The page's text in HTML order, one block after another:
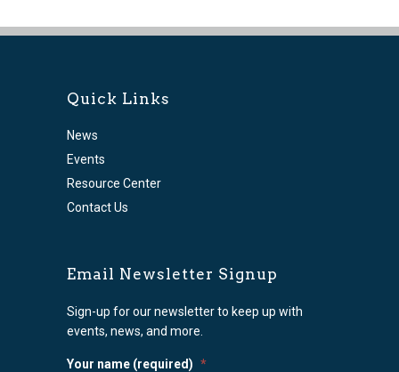
Quick Links
News
Events
Resource Center
Contact Us
Email Newsletter Signup
Sign-up for our newsletter to keep up with
events, news, and more.
Your name (required) *